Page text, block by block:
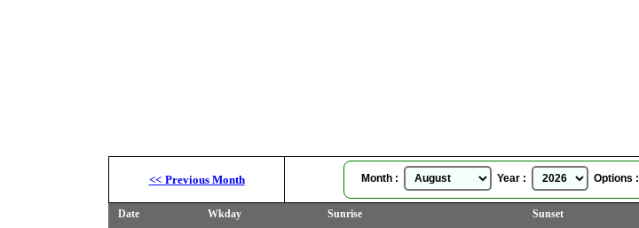
<< Previous Month Month : Year : Options :
Date Wkday Sunrise Sunset